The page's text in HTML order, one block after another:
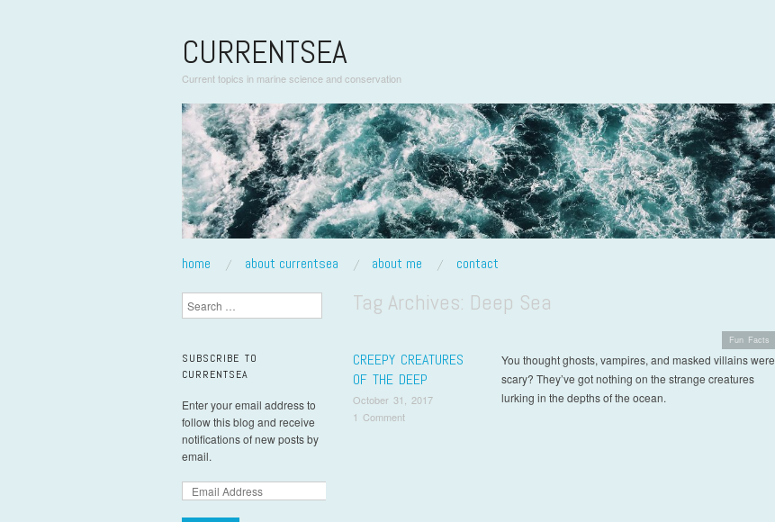
CURRENTSEA
Current topics in marine science and conservation
Main Menu
skip to content
home about currentsea about me contact
Tag Archives: Deep Sea
CREEPY CREATURES
OF THE DEEP
October 31, 2017
1 Comment
You thought ghosts, vampires, and masked villains were
scary? They’ve got nothing on the strange creatures
lurking in the depths of the ocean.
Fun Facts
Search
SUBSCRIBE TO
CURRENTSEA
Enter your email address to
follow this blog and receive
notifications of new posts by
email.